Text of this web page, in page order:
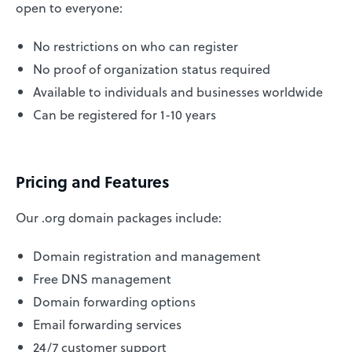
open to everyone:
No restrictions on who can register
No proof of organization status required
Available to individuals and businesses worldwide
Can be registered for 1-10 years
Pricing and Features
Our .org domain packages include:
Domain registration and management
Free DNS management
Domain forwarding options
Email forwarding services
24/7 customer support